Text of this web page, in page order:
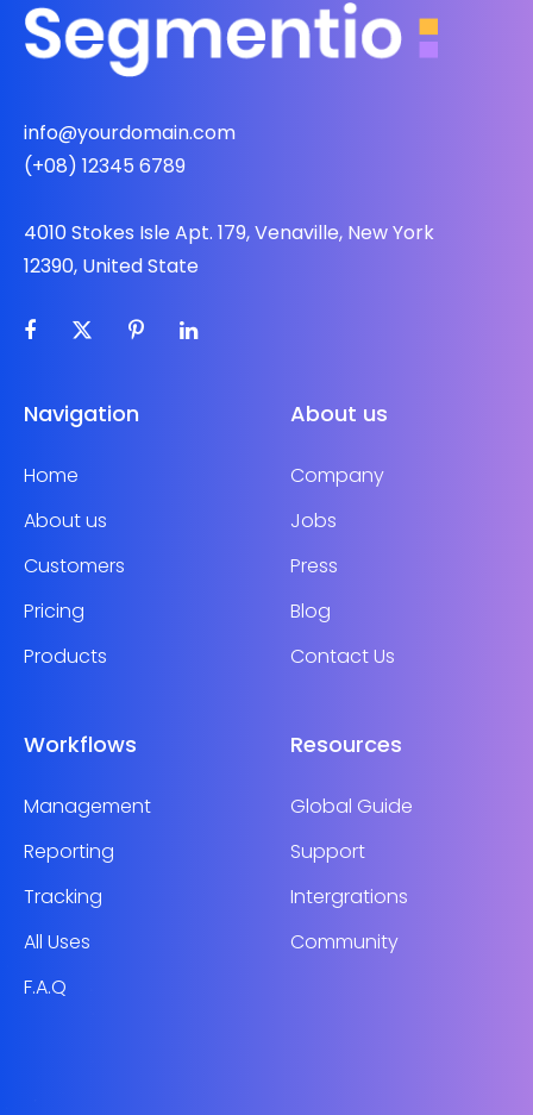
info@yourdomain.com
(+08) 12345 6789
4010 Stokes Isle Apt. 179, Venaville, New York
12390, United State
Navigation
Home
About us
Customers
Pricing
Products
About us
Company
Jobs
Press
Blog
Contact Us
Workflows
Management
Reporting
Tracking
All Uses
F.A.Q
Resources
Global Guide
Support
Intergrations
Community